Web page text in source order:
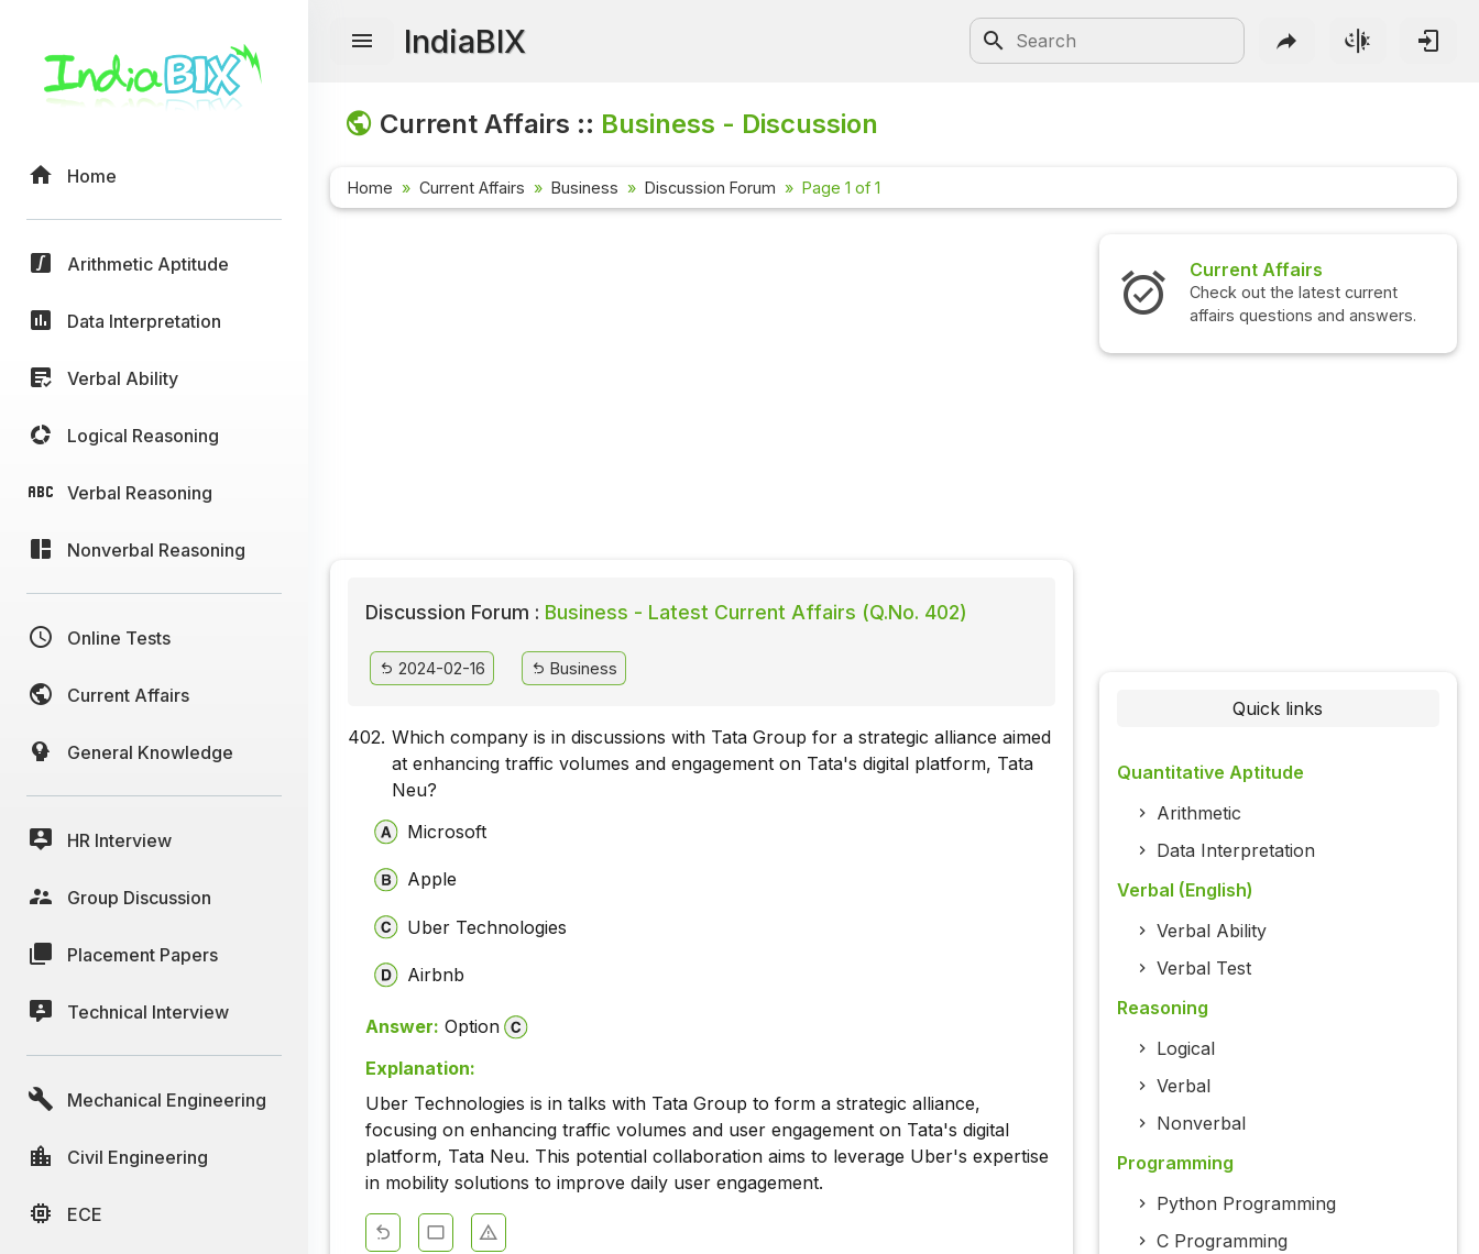
Home
Arithmetic Aptitude
Data Interpretation
Verbal Ability
Logical Reasoning
Verbal Reasoning
Nonverbal Reasoning
Online Tests
Current Affairs
General Knowledge
HR Interview
Group Discussion
Placement Papers
Technical Interview
Mechanical Engineering
Civil Engineering
ECE
IndiaBIX
Current Affairs :: Business - Discussion
Home Current Affairs Business Discussion Forum Page 1 of 1
Discussion Forum : Business - Latest Current Affairs (Q.No. 402)
2024-02-16 Business
402. Which company is in discussions with Tata Group for a strategic alliance aimed
at enhancing traffic volumes and engagement on Tata's digital platform, Tata
Neu?
Microsoft
Apple
Uber Technologies
Airbnb
Answer: Option
Explanation:
Uber Technologies is in talks with Tata Group to form a strategic alliance,
focusing on enhancing traffic volumes and user engagement on Tata's digital
platform, Tata Neu. This potential collaboration aims to leverage Uber's expertise
in mobility solutions to improve daily user engagement.
Current Affairs
Check out the latest current
affairs questions and answers.
Quick links
Quantitative Aptitude
Arithmetic
Data Interpretation
Verbal (English)
Verbal Ability
Verbal Test
Reasoning
Logical
Verbal
Nonverbal
Programming
Python Programming
C Programming